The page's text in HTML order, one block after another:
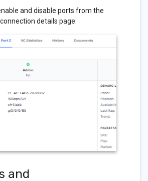
and disable ports from the
details page:
and